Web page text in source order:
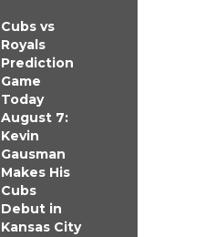
Cubs vs
Royals
Prediction
Game
Today
August 7:
Kevin
Gausman
Makes His
Cubs
Debut in
Kansas City